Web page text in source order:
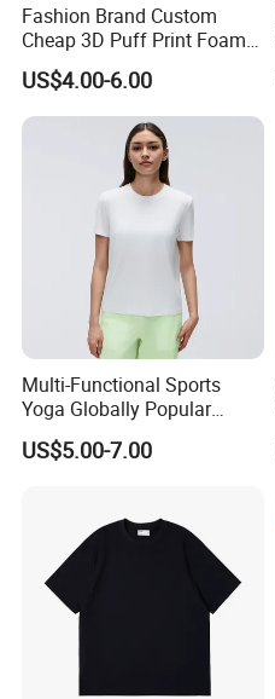
Fashion Brand Custom
Cheap 3D Puff Print Foam
Vintage Acid Wash Plain
Blank T Shirts for Men
US$4.00-6.00
Multi-Functional Sports
Yoga Globally Popular
Moisture-Wicking Polo Shirt
for Fitness Training
US$5.00-7.00